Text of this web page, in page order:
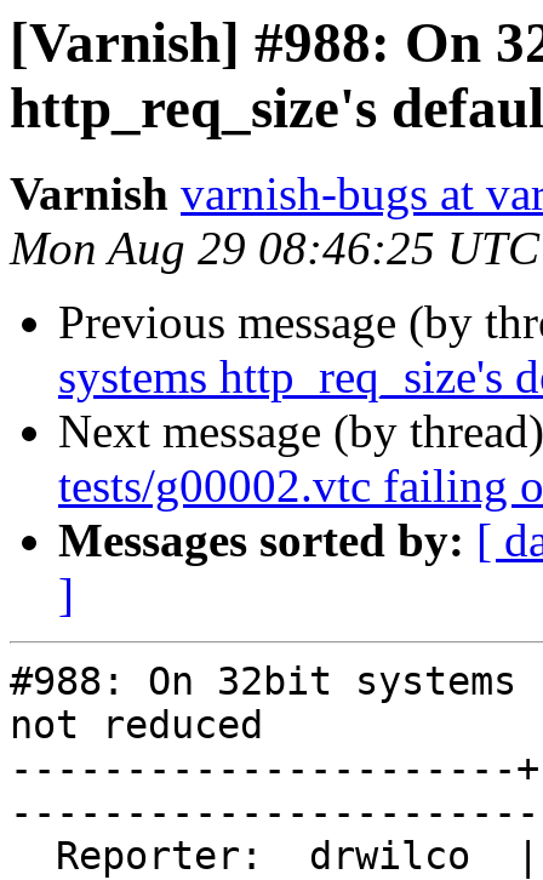
[Varnish] #988: On
http_req_size's
Varnish varnish-bugs at
Mon Aug 29 08:46:25
Previous message (by
systems http_req_size's
Next message (by
tests/g00002.vtc failing
Messages sorted by: [
]
#988: On 32bit
not reduced
----------------------